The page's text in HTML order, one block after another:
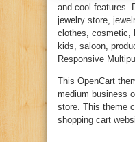
and cool features.
jewelry store,
clothes, cosmetic,
kids, saloon,
Responsive
This OpenCart
medium business
store. This theme
shopping cart